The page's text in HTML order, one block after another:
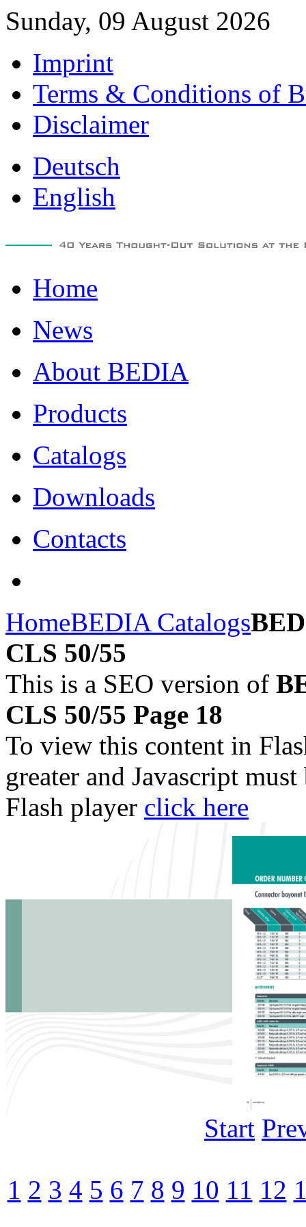
Sunday, 09 August 2026
Imprint
Terms & Conditions of
Disclaimer
Deutsch
English
Home
News
About BEDIA
Products
Catalogs
Downloads
Contacts
HomeBEDIA Catalogs
CLS 50/55
This is a SEO version of
CLS 50/55 Page 18
To view this content in
greater and Javascript
Flash player click here
Start
1 2 3 4 5 6 7 8 9 10 11 12